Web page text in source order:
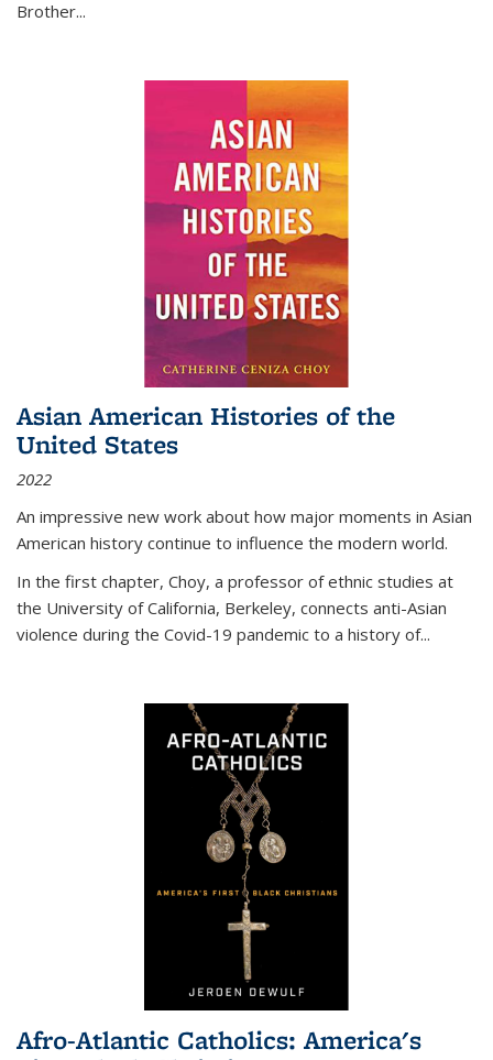
Brother...
Asian American Histories of the
United States
2022
An impressive new work about how major moments in Asian
American history continue to influence the modern world.
In the first chapter, Choy, a professor of ethnic studies at
the University of California, Berkeley, connects anti-Asian
violence during the Covid-19 pandemic to a history of...
Afro-Atlantic Catholics: America's